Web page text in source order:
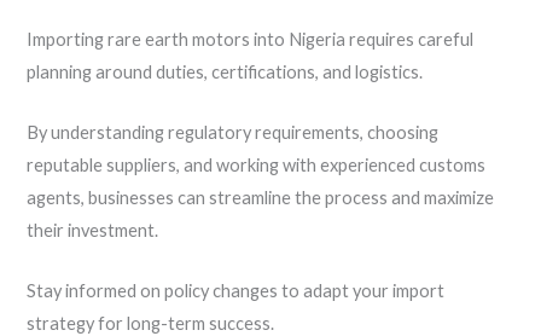
Importing rare earth motors into Nigeria requires careful
planning around duties, certifications, and logistics.
By understanding regulatory requirements, choosing
reputable suppliers, and working with experienced customs
agents, businesses can streamline the process and maximize
their investment.
Stay informed on policy changes to adapt your import
strategy for long-term success.